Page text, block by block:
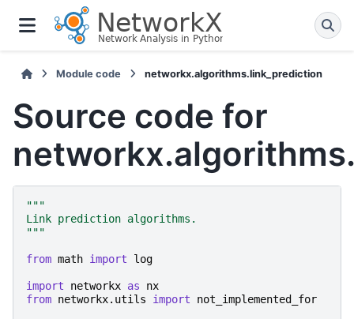
Module code networkx.algorithms.link_prediction
Source code for
"""
Link prediction algorithms.
"""
from math import log
import networkx as
nx
from networkx.utils import not_implemented_for